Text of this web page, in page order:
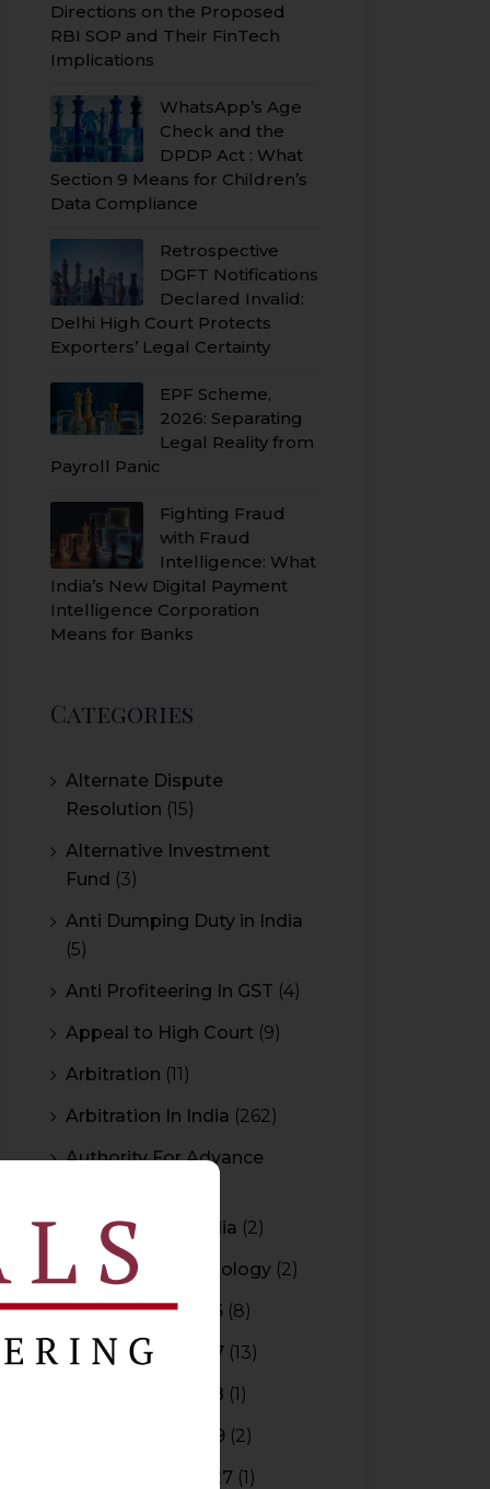
Directions on the Proposed
RBI SOP and Their FinTech
Implications
WhatsApp’s Age
Check and the
DPDP Act : What
Section 9 Means for Children’s
Data Compliance
Retrospective
DGFT Notifications
Declared Invalid:
Delhi High Court Protects
Exporters’ Legal Certainty
EPF Scheme,
2026: Separating
Legal Reality from
Payroll Panic
Fighting Fraud
with Fraud
Intelligence: What
India’s New Digital Payment
Intelligence Corporation
Means for Banks
Categories
Alternate Dispute
Resolution (15)
Alternative Investment
Fund (3)
Anti Dumping Duty in India
(5)
Anti Profiteering In GST (4)
Appeal to High Court (9)
Arbitration (11)
Arbitration In India (262)
Authority For Advance
Bar Council of India (2)
Blockchain Technology (2)
Budget 2015-2016 (8)
Budget 2016-2017 (13)
Budget 2017-2018 (1)
Budget 2018-2019 (2)
Budget 2026-2027 (1)